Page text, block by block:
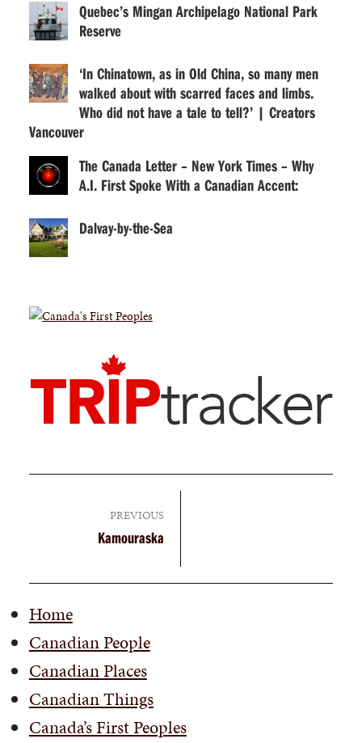
Quebec’s Mingan Archipelago National Park
Reserve
‘In Chinatown, as in Old China, so many men
walked about with scarred faces and limbs.
Who did not have a tale to tell?’ | Creators
Vancouver
The Canada Letter – New York Times – Why
A.I. First Spoke With a Canadian Accent:
Dalvay-by-the-Sea
PREVIOUS
Kamouraska
Home
Canadian People
Canadian Places
Canadian Things
Canada’s First Peoples